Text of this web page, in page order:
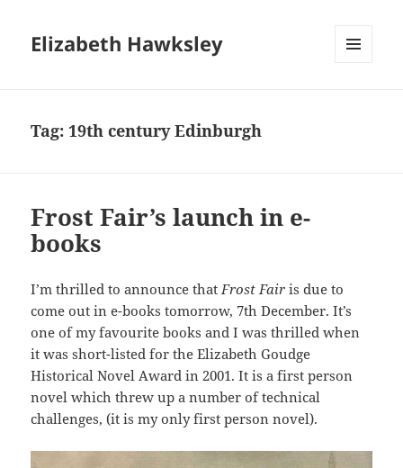
Elizabeth Hawksley
Tag: 19th century Edinburgh
Frost Fair’s launch in e-
books
I’m thrilled to announce thatFrost Fairis due to
come out in e-books tomorrow, 7th December. It’s
one of my favourite books and I was thrilled when
it was short-listed for the Elizabeth Goudge
Historical Novel Award in 2001. It is a first person
novel which threw up a number of technical
challenges, (it is my only first person novel).